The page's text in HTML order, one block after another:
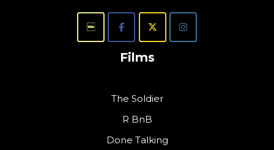
Films
The Soldier
R BnB
Done Talking